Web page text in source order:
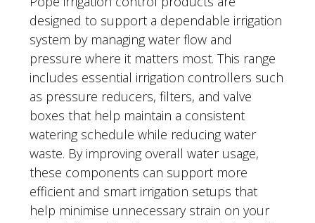
designed to support a dependable irrigation
system by managing water flow and
pressure where it matters most. This range
includes essential irrigation controllers such
as pressure reducers, filters, and valve
boxes that help maintain a consistent
watering schedule while reducing water
waste. By improving overall water usage,
these components can support more
efficient and smart irrigation setups that
help minimise unnecessary strain on your